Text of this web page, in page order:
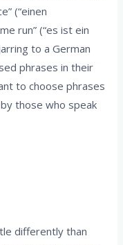
(“einen
run” (“es ist ein
to a German
phrases in their
to choose phrases
those who speak
differently than